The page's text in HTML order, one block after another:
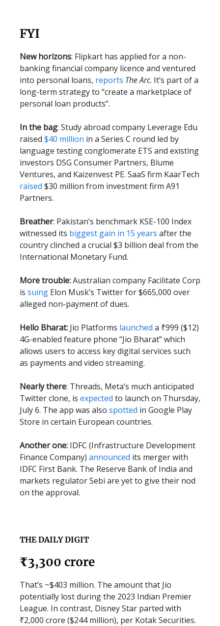
FYI
New horizons: Flipkart has applied for a non-
banking financial company licence and ventured
into personal loans, reports The Arc. It’s part of a
long-term strategy to “create a marketplace of
personal loan products”.
In the bag: Study abroad company Leverage Edu
raised $40 million in a Series C round led by
language testing conglomerate ETS and existing
investors DSG Consumer Partners, Blume
Ventures, and Kaizenvest PE. SaaS firm KaarTech
raised $30 million from investment firm A91
Partners.
Breather: Pakistan’s benchmark KSE-100 Index
witnessed its biggest gain in 15 years after the
country clinched a crucial $3 billion deal from the
International Monetary Fund.
More trouble:Australian company Facilitate Corp
is suing Elon Musk’s Twitter for $665,000 over
alleged non-payment of dues.
Hello Bharat: Jio Platforms launched a ₹999 ($12)
4G-enabled feature phone “Jio Bharat” which
allows users to access key digital services such
as payments and video streaming.
Nearly there: Threads, Meta’s much anticipated
Twitter clone, is expected to launch on Thursday,
July 6. The app was also spotted in Google Play
Store in certain European countries.
Another one: IDFC (Infrastructure Development
Finance Company) announced its merger with
IDFC First Bank. The Reserve Bank of India and
markets regulator Sebi are yet to give their nod
on the approval.
THE DAILY DIGIT
₹3,300 crore
That’s ~$403 million. The amount that Jio
potentially lost during the 2023 Indian Premier
League. In contrast, Disney Star parted with
₹2,000 crore ($244 million), per Kotak Securities.